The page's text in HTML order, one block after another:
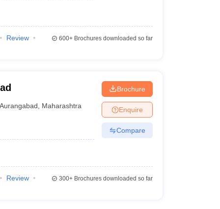
Review
600+Brochures downloaded so far
Aurangabad Maharashtra
Brochure
Enquire
Compare
Review
300+Brochures downloaded so far